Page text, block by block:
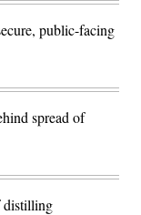
public-facing
spread of
distilling